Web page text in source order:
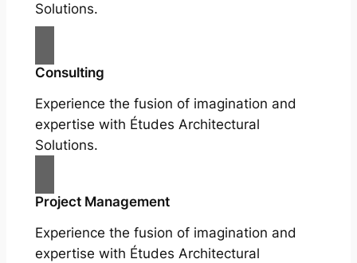
Solutions.
Consulting
Experience the fusion of imagination and
expertise with Études Architectural
Solutions.
Project Management
Experience the fusion of imagination and
expertise with Études Architectural